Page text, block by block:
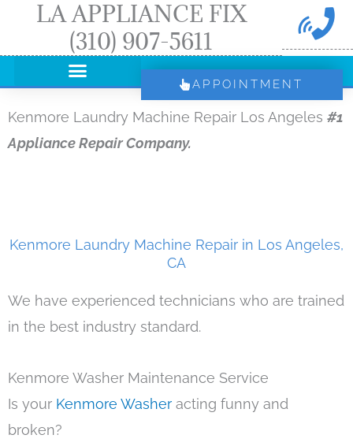
LA APPLIANCE FIX
(310) 907-5611
APPOINTMENT
Kenmore Laundry Machine Repair Los Angeles #1
Appliance Repair Company.
Kenmore Laundry Machine Repair in Los Angeles,
CA
We have experienced technicians who are trained
in the best industry standard.
Kenmore Washer Maintenance Service
Is your Kenmore Washer acting funny and
broken?